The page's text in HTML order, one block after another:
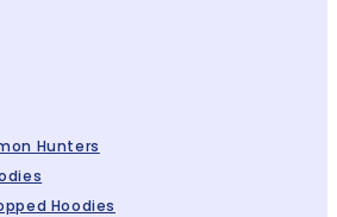
Hunters
Hoodies